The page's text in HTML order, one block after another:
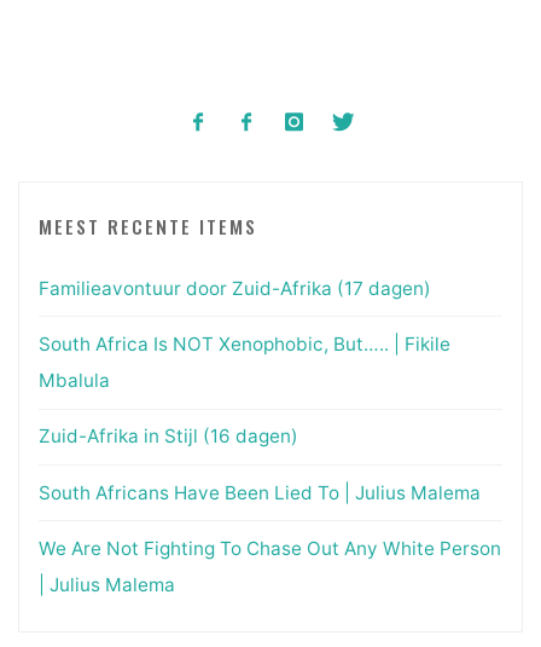
MEEST RECENTE ITEMS
Familieavontuur door Zuid-Afrika (17 dagen)
South Africa Is NOT Xenophobic, But….. | Fikile
Mbalula
Zuid-Afrika in Stijl (16 dagen)
South Africans Have Been Lied To | Julius Malema
We Are Not Fighting To Chase Out Any White Person
| Julius Malema